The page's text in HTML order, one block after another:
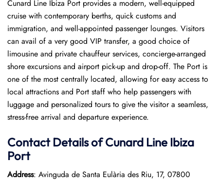
Cunard Line Ibiza Port provides a modern, well-equipped
cruise with contemporary berths, quick customs and
immigration, and well-appointed passenger lounges. Visitors
can avail of a very good VIP transfer, a good choice of
limousine and private chauffeur services, concierge-arranged
shore excursions and airport pick-up and drop-off. The Port is
one of the most centrally located, allowing for easy access to
local attractions and Port staff who help passengers with
luggage and personalized tours to give the visitor a seamless,
stress-free arrival and departure experience.
Contact Details of Cunard Line Ibiza
Port
Address: Avinguda de Santa Eulària des Riu, 17, 07800